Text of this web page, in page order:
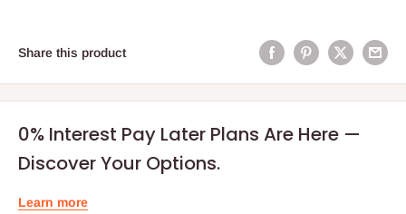
Share this product
0% Interest Pay Later Plans Are Here —
Discover Your Options.
Learn more